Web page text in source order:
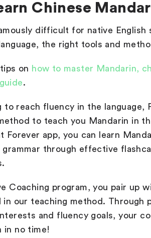
Chinese
difficult for native English
the right tools and
on how to master Mandarin,
.
to reach fluency in the language,
to teach you Mandarin in
Forever app, you can learn
grammar through effective
Coaching program, you pair up
in our teaching method. Through
and fluency goals, your
in no time!